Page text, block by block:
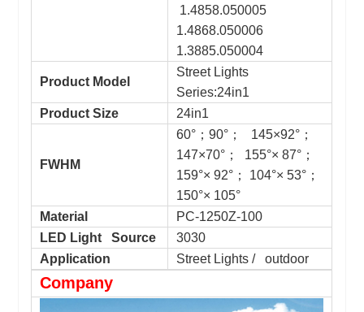
1.4858.050005
1.4868.050006
1.3885.050004
Product Model
Street Lights
Series:24in1
Product Size
24in1
FWHM
60°；90°； 145×92°；
147×70°； 155°× 87°；
159°× 92°； 104°× 53°；
150°× 105°
Material
PC-1250Z-100
LED Light Source
3030
Application
Street Lights / outdoor
Company